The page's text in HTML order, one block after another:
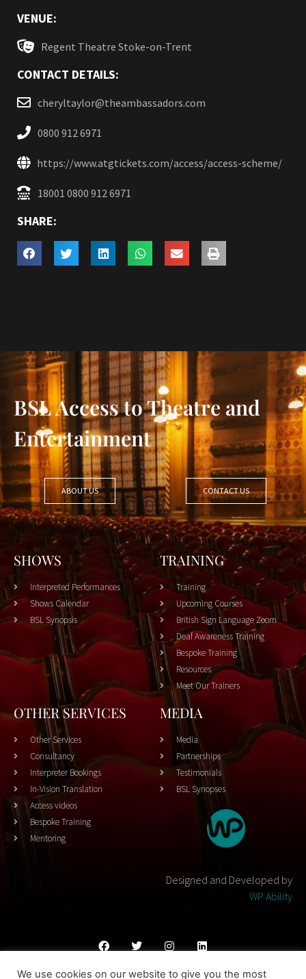
VENUE:
Regent Theatre Stoke-on-Trent
CONTACT DETAILS:
cheryltaylor@theambassadors.com
0800 912 6971
https://www.atgtickets.com/access/access-scheme/
18001 0800 912 6971
SHARE:
BSL Access to Theatre and
Entertainment
ABOUT US CONTACT US
SHOWS
Interpreted Performances
Shows Calendar
BSL Synopsis
TRAINING
Training
Upcoming Courses
British Sign Language Zoom
Deaf Awareness Training
Bespoke Training
Resources
Meet Our Trainers
OTHER SERVICES
Other Services
Consultancy
Interpreter Bookings
In-Vision Translation
Access videos
Bespoke Training
Mentoring
MEDIA
Media
Partnerships
Testimonials
BSL Synopses
Designed and Developed by
WP Ability
Cookies PolicyPrivacy Policy Terms & Conditons
We use cookies on our website to give you the most